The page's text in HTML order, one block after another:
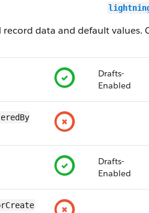
record data and default values.
Drafts-
Enabled
Drafts-
Enabled